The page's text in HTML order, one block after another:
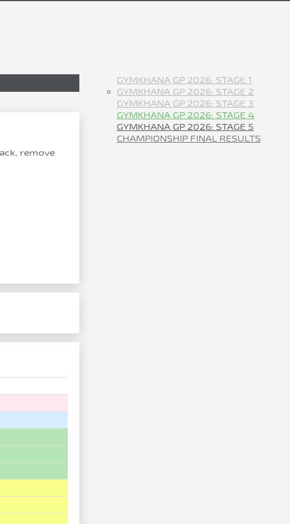
remove
GYMKHANA GP 2026: STAGE 1
GYMKHANA GP 2026: STAGE 2
GYMKHANA GP 2026: STAGE 3
GYMKHANA GP 2026: STAGE 4
GYMKHANA GP 2026: STAGE 5
CHAMPIONSHIP FINAL RESULTS